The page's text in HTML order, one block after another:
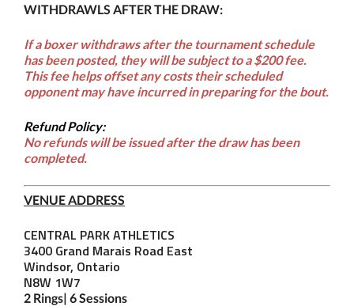
WITHDRAWLS AFTER THE DRAW:
If a boxer withdraws after the tournament schedule
has been posted, they will be subject to a$200 fee.
This fee helps offset any costs their scheduled
opponent may have incurred in preparing for the bout.
Refund Policy:
No refunds will be issued after the draw has been
completed.
VENUE ADDRESS
CENTRAL PARK ATHLETICS
3400 Grand Marais Road East
Windsor, Ontario
N8W 1W7
2 Rings| 6 Sessions